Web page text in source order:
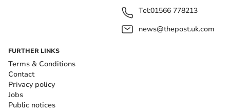
Tel:01566 778213
news@thepost.uk.com
FURTHER LINKS
Terms & Conditions
Contact
Privacy policy
Jobs
Public notices